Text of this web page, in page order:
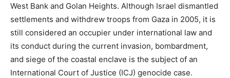
West Bank and Golan Heights. Although Israel dismantled
settlements and withdrew troops from Gaza in 2005, it is
still considered an occupier under international law and
its conduct during the current invasion, bombardment,
and siege of the coastal enclave is the subject of an
International Court of Justice (ICJ) genocide case.